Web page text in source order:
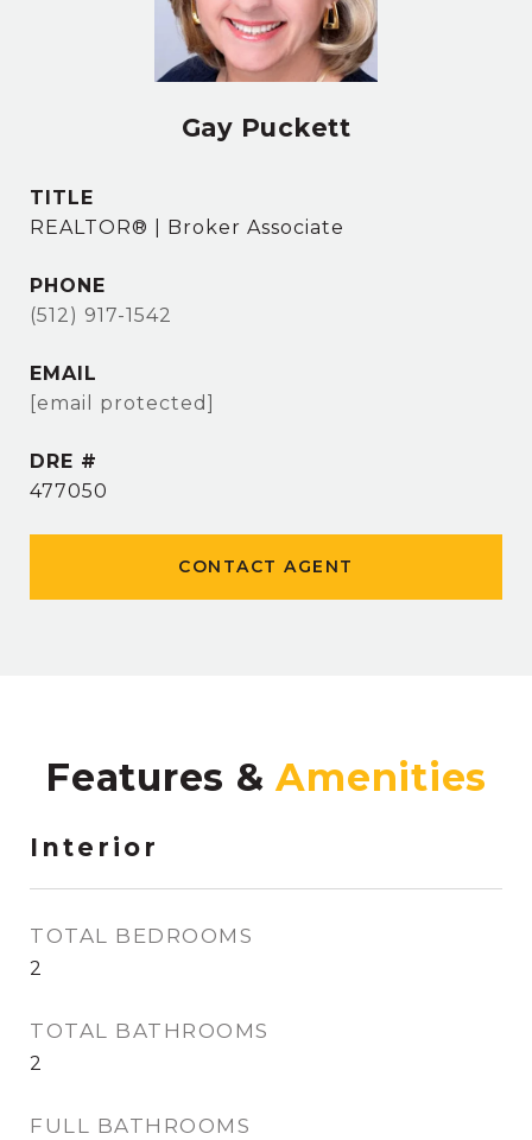
Gay Puckett
TITLE
REALTOR® | Broker Associate
PHONE
(512) 917-1542
EMAIL
[email protected]
DRE #
477050
CONTACT AGENT
Features &
Interior
TOTAL BEDROOMS
2
TOTAL BATHROOMS
2
FULL BATHROOMS